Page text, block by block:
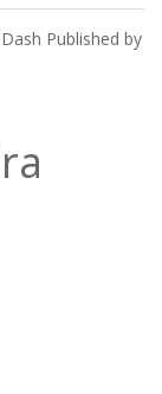
Published by